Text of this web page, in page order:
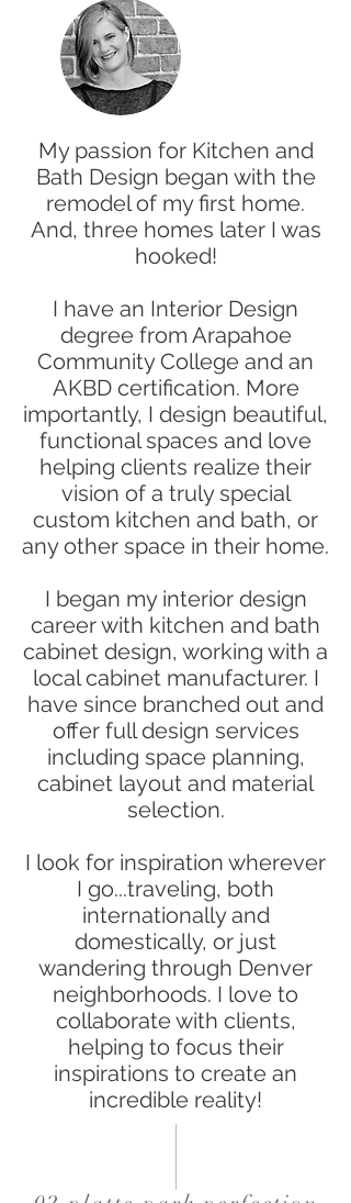
My passion for Kitchen and
Bath Design began with the
remodel of my first home.
And, three homes later I was
hooked!
I have an Interior Design
degree from Arapahoe
Community College and an
AKBD certification. More
importantly, I design beautiful,
functional spaces and love
helping clients realize their
vision of a truly special
custom kitchen and bath, or
any other space in their home.
I began my interior design
career with kitchen and bath
cabinet design, working with a
local cabinet manufacturer. I
have since branched out and
offer full design services
including space planning,
cabinet layout and material
selection.
I look for inspiration wherever
I go...traveling, both
internationally and
domestically, or just
wandering through Denver
neighborhoods. I love to
collaborate with clients,
helping to focus their
inspirations to create an
incredible reality!